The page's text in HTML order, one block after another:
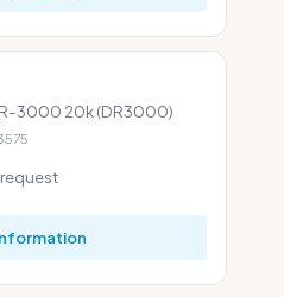
3000 20k (DR3000)